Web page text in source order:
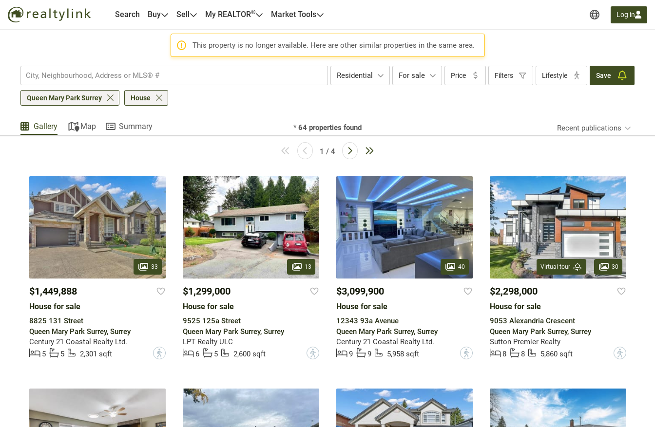
Search Buy Sell My REALTOR® Market Tools Log in
This property is no longer available. Here are other similar properties in the same area.
Residential For sale Price Filters Lifestyle Save
Queen Mary Park Surrey House
Gallery Map Summary * 64 properties found Recent publications
1 / 4
33
$1,449,888
House for sale
8825 131 Street
Queen Mary Park Surrey, Surrey
Century 21 Coastal Realty Ltd.
5
5 2,301 sqft ?
13
$1,299,000
House for sale
9525 125a Street
Queen Mary Park Surrey, Surrey
LPT Realty ULC
6
5 2,600 sqft ?
40
$3,099,900
House for sale
12343 93a Avenue
Queen Mary Park Surrey, Surrey
Century 21 Coastal Realty Ltd.
9
9 5,958 sqft ?
Virtual tour 30
$2,298,000
House for sale
9053 Alexandria Crescent
Queen Mary Park Surrey, Surrey
Sutton Premier Realty
8
8 5,860 sqft ?